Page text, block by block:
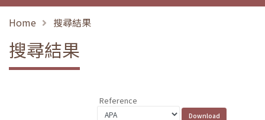
Home 搜尋結果
搜尋結果
Reference